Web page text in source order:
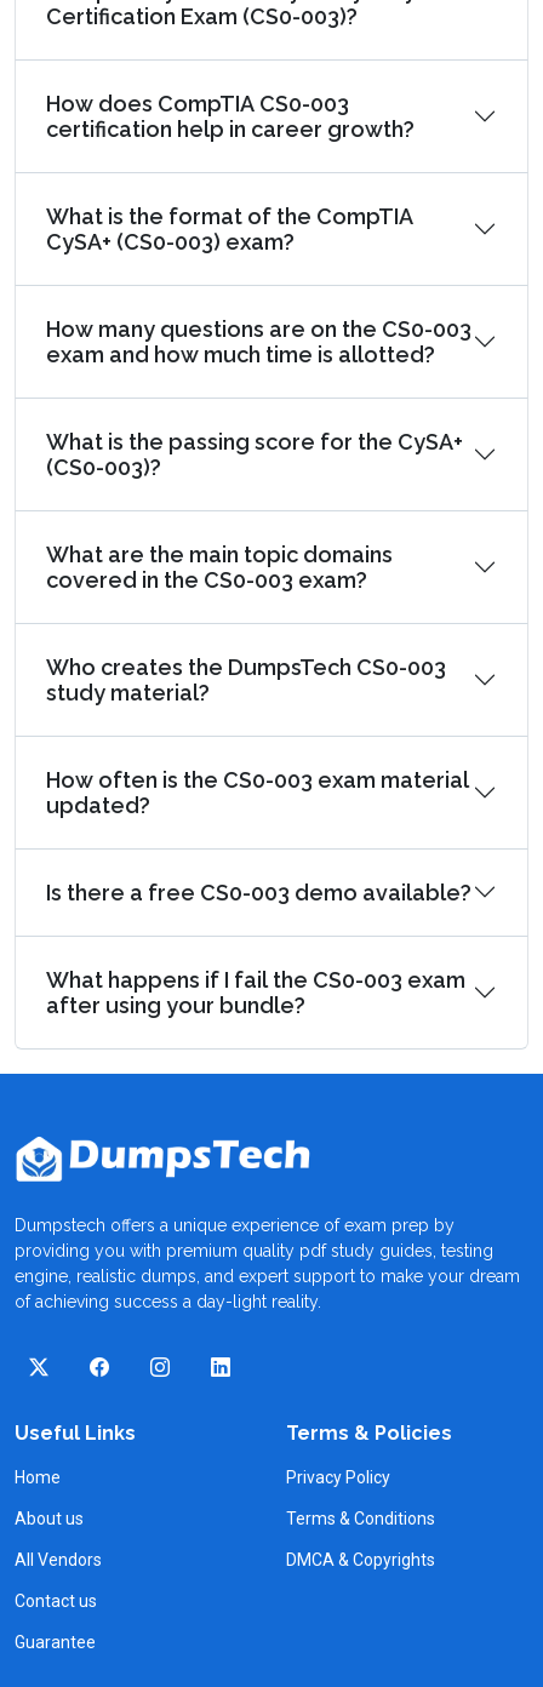
Certification Exam (CS0-003)?
How does CompTIA CS0-003
certification help in career growth?
What is the format of the CompTIA
CySA+ (CS0-003) exam?
How many questions are on the CS0-003
exam and how much time is allotted?
What is the passing score for the CySA+
(CS0-003)?
What are the main topic domains
covered in the CS0-003 exam?
Who creates the DumpsTech CS0-003
study material?
How often is the CS0-003 exam material
updated?
Is there a free CS0-003 demo available?
What happens if I fail the CS0-003 exam
after using your bundle?
Dumpstech offers a unique experience of exam prep by
providing you with premium quality pdf study guides, testing
engine, realistic dumps, and expert support to make your dream
of achieving success a day-light reality.
Useful Links
Home
About us
All Vendors
Contact us
Guarantee
Terms & Policies
Privacy Policy
Terms & Conditions
DMCA & Copyrights